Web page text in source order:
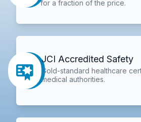
for a fraction of the price.
JCI Accredited Safety
Gold-standard healthcare
medical authorities.